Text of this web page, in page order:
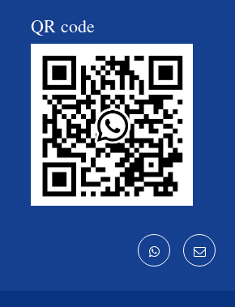
QR code